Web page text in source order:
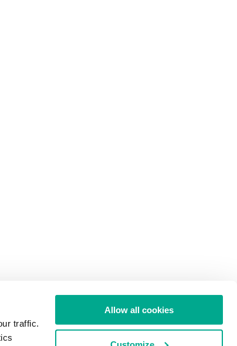
traffic.
Allow all cookies